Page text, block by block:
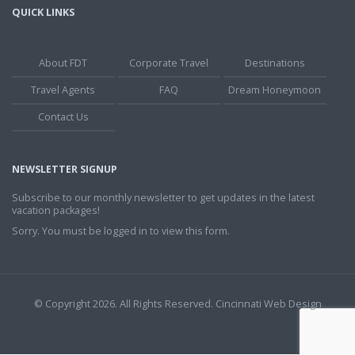
QUICK LINKS
About FDT Corporate Travel
Destinations
Travel Agents
FAQ
Dream Honeymoon
Contact Us
NEWSLETTER SIGNUP
Subscribe to our monthly newsletter to get updates in the latest
vacation packages!
Sorry. You must be logged in to view this form.
© Copyright 2026. All Rights Reserved. Cincinnati Web Design